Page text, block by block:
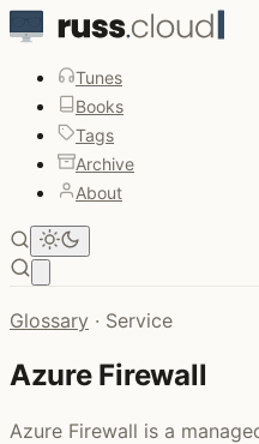
Tunes
Books
Tags
Archive
About
Glossary · Service
Azure Firewall
Azure Firewall is a